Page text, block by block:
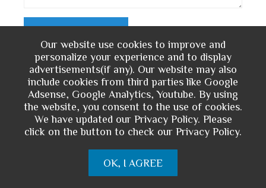
Our website use cookies to improve and
personalize your experience and to display
advertisements(if any). Our website may also
include cookies from third parties like Google
Adsense, Google Analytics, Youtube. By using
the website, you consent to the use of cookies.
We have updated our Privacy Policy. Please
click on the button to check our Privacy Policy.
OK, I AGREE
You May Also Like